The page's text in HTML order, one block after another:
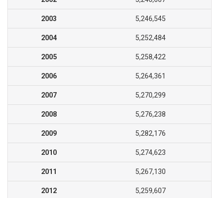
2003 5,246,545
2004 5,252,484
2005 5,258,422
2006 5,264,361
2007 5,270,299
2008 5,276,238
2009 5,282,176
2010 5,274,623
2011 5,267,130
2012 5,259,607